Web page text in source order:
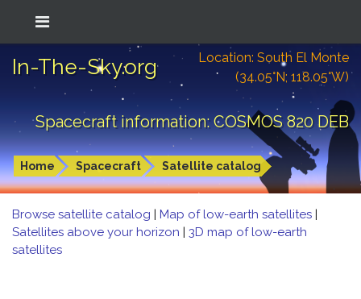
In-The-Sky.org
Location: South El Monte
(34.05°N; 118.05°W)
Spacecraft information: COSMOS 820 DEB
Home Spacecraft Satellite catalog
Browse satellite catalog | Map of low-earth satellites |
Satellites above your horizon | 3D map of low-earth
satellites